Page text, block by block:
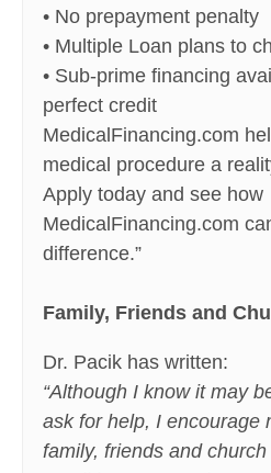
• No prepayment penalty
• Multiple Loan plans to
• Sub-prime financing
perfect credit
MedicalFinancing.com
medical procedure a
Apply today and see how
MedicalFinancing.com
difference.”
Family, Friends and
Dr. Pacik has written:
“Although I know it may
ask for help, I encourage
family, friends and